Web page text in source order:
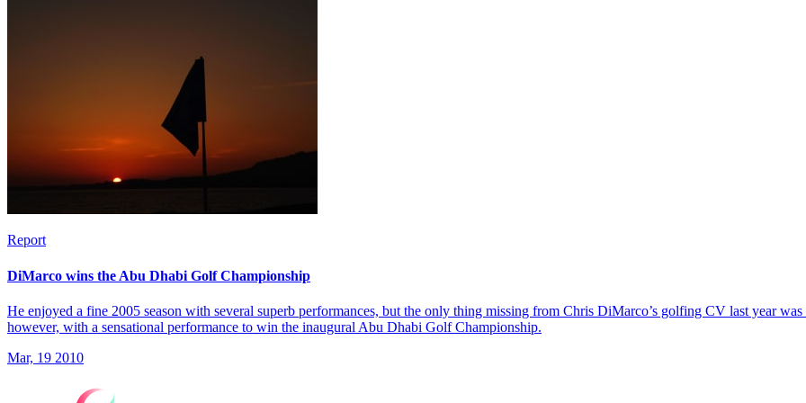
Report
DiMarco wins the Abu Dhabi Golf Championship
He enjoyed a fine 2005 season with several superb performances, but the only thing missing from Chris DiMarco’s golfing CV last year
however, with a sensational performance to win the inaugural Abu Dhabi Golf Championship.
Mar, 19 2010